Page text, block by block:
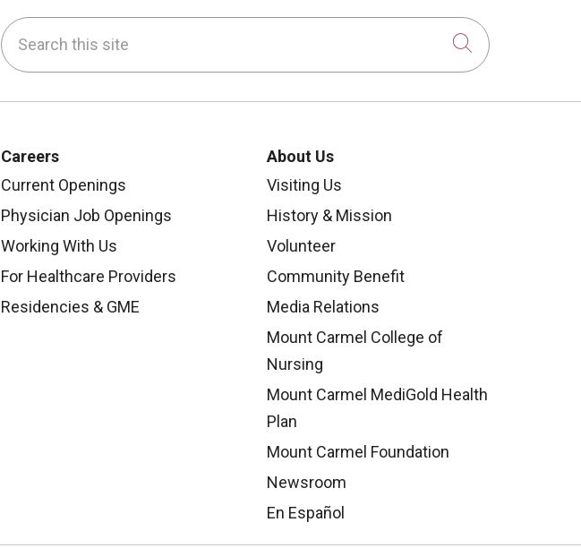
Search this site
Click to
Careers
Current Openings
Physician Job Openings
Working With Us
For Healthcare Providers
Residencies & GME
About Us
Visiting Us
History & Mission
Volunteer
Community Benefit
Media Relations
Mount Carmel College of
Nursing
Mount Carmel MediGold Health
Plan
Mount Carmel Foundation
Newsroom
En Español